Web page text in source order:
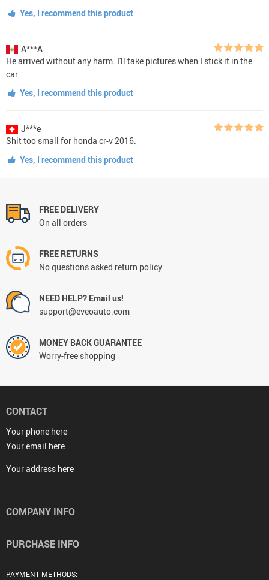
Yes, I recommend this product
A***A
He arrived without any harm. I'll take pictures when I stick it in the
car
Yes, I recommend this product
J***e
Shit too small for honda cr-v 2016.
Yes, I recommend this product
FREE DELIVERY
On all orders
FREE RETURNS
No questions asked return policy
NEED HELP? Email us!
support@eveoauto.com
MONEY BACK GUARANTEE
Worry-free shopping
CONTACT
Your phone here
Your email here
Your address here
COMPANY INFO
PURCHASE INFO
PAYMENT METHODS: